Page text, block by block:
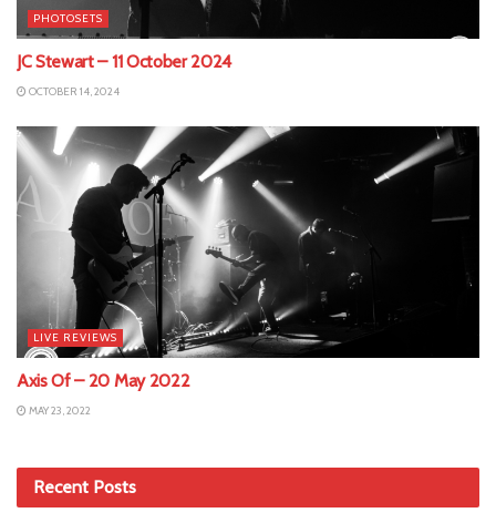
PHOTOSETS
JC Stewart – 11 October 2024
OCTOBER 14, 2024
LIVE REVIEWS
Axis Of – 20 May 2022
MAY 23, 2022
Recent Posts